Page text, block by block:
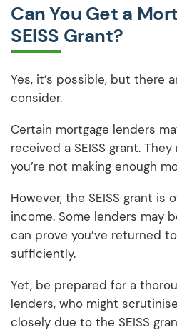
Can You Get a
SEISS Grant?
Yes, it’s possible, but there
consider.
Certain mortgage lenders
received a SEISS grant.
you’re not making enough
However, the SEISS grant is
income. Some lenders may
can prove you’ve returned
sufficiently.
Yet, be prepared for a
lenders, who might
closely due to the SEISS